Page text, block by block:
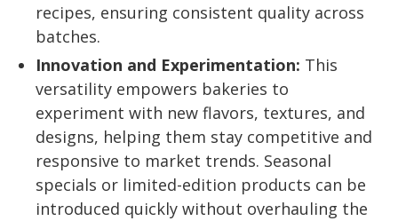
recipes, ensuring consistent quality across
batches.
Innovation and Experimentation: This
versatility empowers bakeries to
experiment with new flavors, textures, and
designs, helping them stay competitive and
responsive to market trends. Seasonal
specials or limited-edition products can be
introduced quickly without overhauling the